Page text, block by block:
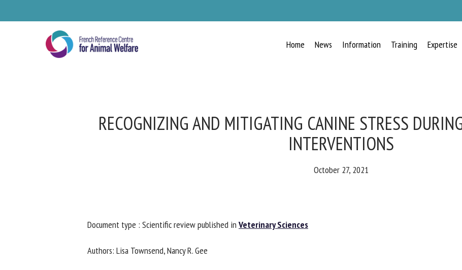
Home News Information Training Expertise
RECOGNIZING AND MITIGATING CANINE STRESS
INTERVENTIONS
October 27, 2021
Document type : Scientific review published inVeterinary Sciences
Authors: Lisa Townsend, Nancy R. Gee
NEWS